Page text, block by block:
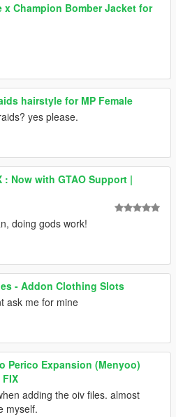
x Champion Bomber Jacket for
hairstyle for MP Female
yes please.
: Now with GTAO Support |
doing gods work!
- Addon Clothing Slots
ask me for mine
Perico Expansion (Menyoo)
FIX
adding the oiv files. almost
myself.